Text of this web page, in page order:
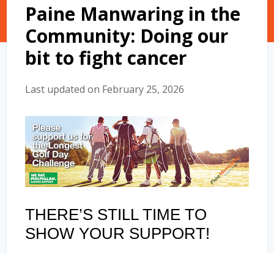
Paine Manwaring in the
Community: Doing our
bit to fight cancer
Last updated on February 25, 2026
THERE’S STILL TIME TO
SHOW YOUR SUPPORT!